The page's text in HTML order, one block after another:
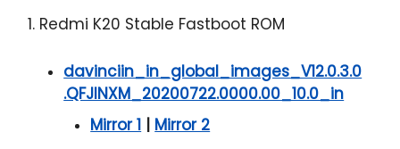
1. Redmi K20 Stable Fastboot ROM
davinciin_in_global_images_V12.0.3.0
.QFJINXM_20200722.0000.00_10.0_in
Mirror 1 | Mirror 2